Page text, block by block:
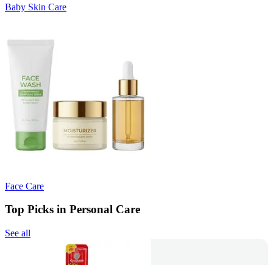
Baby Skin Care
Face Care
Top Picks in Personal Care
See all